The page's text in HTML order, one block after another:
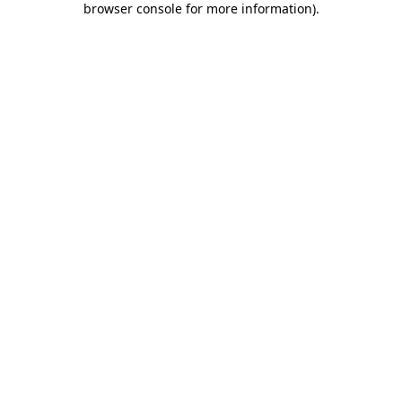
browser console for more information).